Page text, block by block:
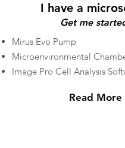
I have a
Get me
Mirus Evo Pump
Microenvironmental
Image Pro Cell Analysis
Read More